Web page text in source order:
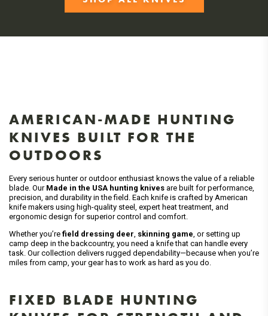
AMERICAN-MADE HUNTING
KNIVES BUILT FOR THE
OUTDOORS
Every serious hunter or outdoor enthusiast knows the value of a reliable
blade. Our Made in the USA hunting knives are built for performance,
precision, and durability in the field. Each knife is crafted by American
knife makers using high-quality steel, expert heat treatment, and
ergonomic design for superior control and comfort.
Whether you’re field dressing deer, skinning game, or setting up
camp deep in the backcountry, you need a knife that can handle every
task. Our collection delivers rugged dependability—because when you’re
miles from camp, your gear has to work as hard as you do.
FIXED BLADE HUNTING